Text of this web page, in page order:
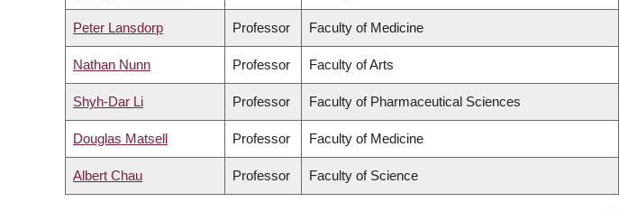
Peter Lansdorp Professor Faculty of Medicine
Nathan Nunn Professor Faculty of Arts
Shyh-Dar Li Professor Faculty of Pharmaceutical Sciences
Douglas Matsell Professor Faculty of Medicine
Albert Chau Professor Faculty of Science